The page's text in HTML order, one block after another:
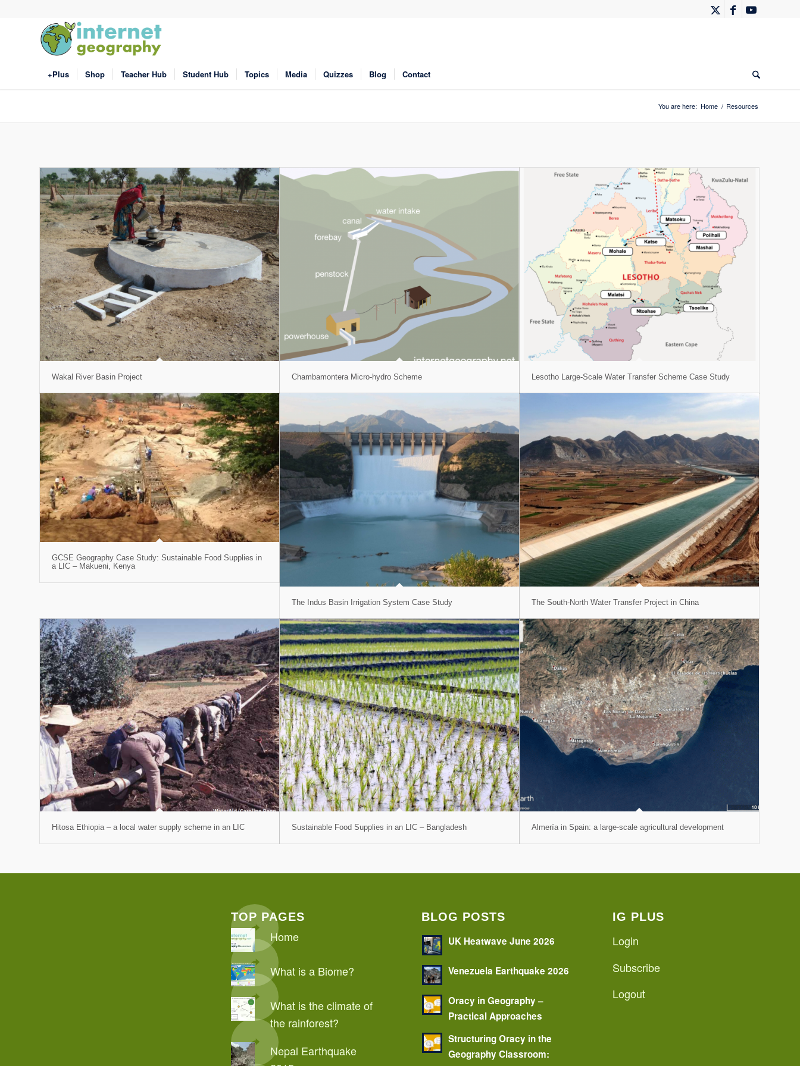
+Plus Shop Teacher Hub Student Hub Topics Media Quizzes Blog Contact
You are here: Home / Resources
Wakal River Basin Project Chambamontera Micro-hydro Scheme Lesotho Large-Scale Water Transfer Scheme Case Study
GCSE Geography Case Study: Sustainable Food Supplies in
a LIC – Makueni, Kenya
The Indus Basin Irrigation System Case Study The South-North Water Transfer Project in China
Hitosa Ethiopia – a local water supply scheme in an LIC Sustainable Food Supplies in an LIC – Bangladesh Almería in Spain: a large-scale agricultural development
TOP PAGES
Home
What is a Biome?
What is the climate of
the rainforest?
Nepal Earthquake
BLOG POSTS
UK Heatwave June 2026
Venezuela Earthquake 2026
Oracy in Geography –
Practical Approaches
Structuring Oracy in the
Geography Classroom:
IG PLUS
Login
Subscribe
Logout